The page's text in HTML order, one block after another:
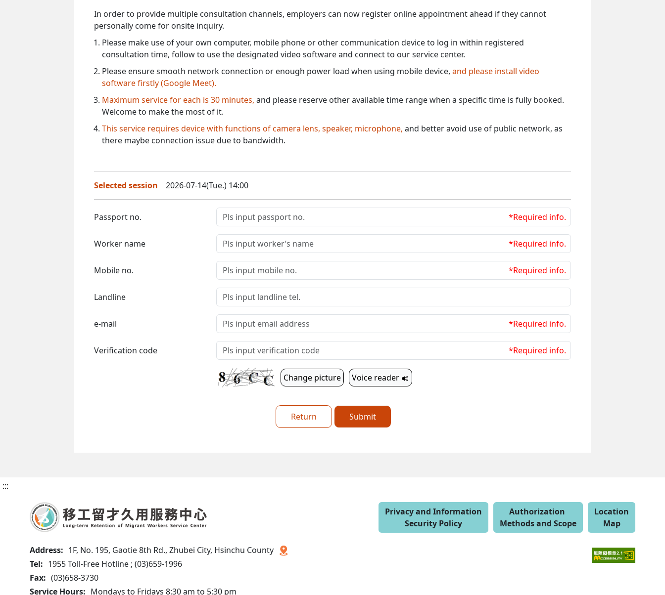
In order to provide multiple consultation channels, employers can now register online appointment ahead if they cannot
personally come for onsite inquiry.
Please make use of your own computer, mobile phone or other communication device to log in within registered
consultation time, follow to use the designated video software and connect to our service center.
Please ensure smooth network connection or enough power load when using mobile device, and please install video
software firstly (Google Meet).
Maximum service for each is 30 minutes, and please reserve other available time range when a specific time is fully booked.
Welcome to make the most of it.
This service requires device with functions of camera lens, speaker, microphone, and better avoid use of public network, as
there maybe connection issue due to bandwidth.
Selected session 2026-07-14(Tue.) 14:00
Passport no. *Required info.
Worker name *Required info.
Mobile no. *Required info.
Landline
e-mail *Required info.
Verification code *Required info.
Change picture Voice reader
Return Submit
:::
Address: 1F, No. 195, Gaotie 8th Rd., Zhubei City, Hsinchu County
Tel: 1955 Toll-Free Hotline ; (03)659-1996
Fax: (03)658-3730
Service Hours: Mondays to Fridays 8:30 am to 5:30 pm
Privacy and Information
Security Policy
Authorization
Methods and Scope
Location
Map